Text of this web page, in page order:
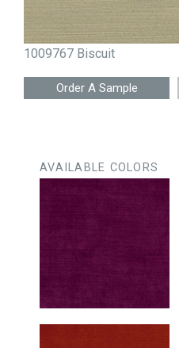
1009767 Biscuit
AVAILABLE COLORS